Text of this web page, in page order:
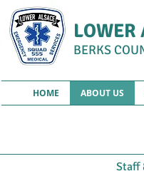
LOWER
BERKS
HOME ABOUT US
Staff